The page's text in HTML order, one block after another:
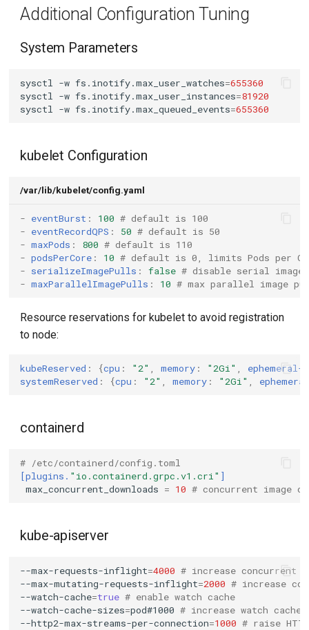
System Load Changes
kube-apiserver
kubelet
Conclusion
Potential Issues with Node
Additional Configuration Tuning
System Parameters
sysctl -w fs.inotify.max_user_watches=655360
sysctl
-w fs.inotify.max_user_instances=81920
sysctl
-w fs.inotify.max_queued_events=655360
kubelet Configuration
/var/lib/kubelet/config.yaml
- eventBurst : 100 # default is 100
- eventRecordQPS : 50 # default is 50
- maxPods : 800 # default is 110
- podsPerCore : 10 # default is 0, limits Pods per
- serializeImagePulls : false # disable serial
- maxParallelImagePulls : 10 # max parallel image
Resource reservations for kubelet to avoid registration
to node:
kubeReserved : {cpu : "2" memory : "2Gi"
ephemeral-
systemReserved : {cpu : "2" memory : "2Gi"
containerd
# /etc/containerd/config.toml
[plugins. "io.containerd.grpc.v1.cri" ]
max_concurrent_downloads = 10 # concurrent image
kube-apiserver
--max-requests-inflight=4000 # increase
--max-mutating-requests-inflight=2000 # increase
--watch-cache=true # enable watch cache
--watch-cache-sizes=pod#1000 # increase watch cache
--http2-max-streams-per-connection=1000 # raise